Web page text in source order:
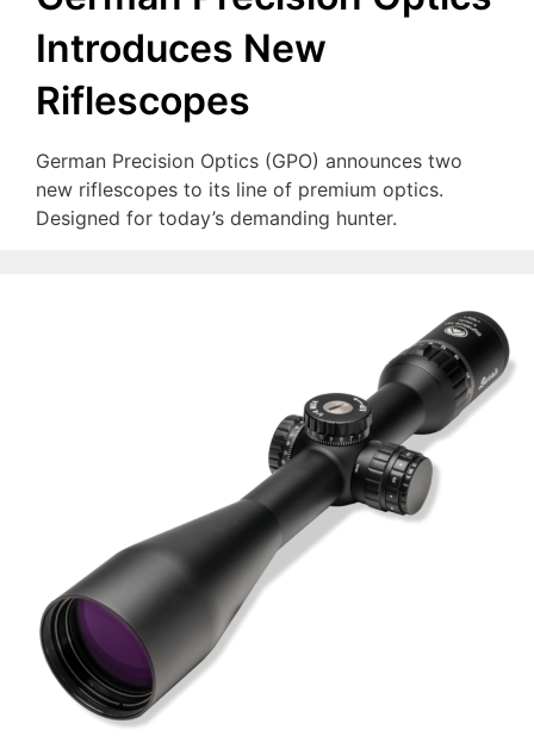
Introduces New
Riflescopes
German Precision Optics (GPO) announces two
new riflescopes to its line of premium optics.
Designed for today’s demanding hunter.